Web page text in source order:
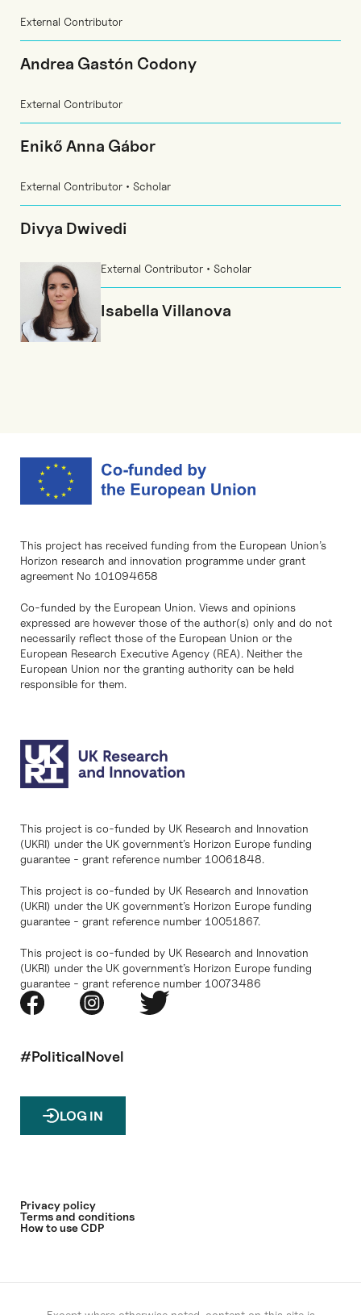
External Contributor
Andrea Gastón Codony
External Contributor
Enikő Anna Gábor
External Contributor • Scholar
Divya Dwivedi
External Contributor • Scholar
Isabella Villanova
This project has received funding from the European Union’s
Horizon research and innovation programme under grant
agreement No 101094658
Co-funded by the European Union. Views and opinions
expressed are however those of the author(s) only and do not
necessarily reflect those of the European Union or the
European Research Executive Agency (REA). Neither the
European Union nor the granting authority can be held
responsible for them.
This project is co-funded by UK Research and Innovation
(UKRI) under the UK government’s Horizon Europe funding
guarantee - grant reference number 10061848.
This project is co-funded by UK Research and Innovation
(UKRI) under the UK government’s Horizon Europe funding
guarantee - grant reference number 10051867.
This project is co-funded by UK Research and Innovation
(UKRI) under the UK government’s Horizon Europe funding
guarantee - grant reference number 10073486
#PoliticalNovel
LOG IN
Privacy policy
Terms and conditions
How to use CDP